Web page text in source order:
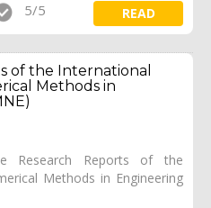
5/5 READ
of the International
Methods in
Research Reports of the
Methods in Engineering